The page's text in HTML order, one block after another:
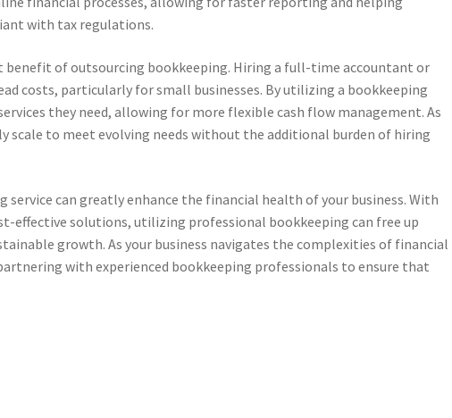
with tax regulations.
benefit of outsourcing bookkeeping. Hiring a full-time accountant or
costs, particularly for small businesses. By utilizing a bookkeeping
they need, allowing for more flexible cash flow management. As
scale to meet evolving needs without the additional burden of hiring
service can greatly enhance the financial health of your business. With
effective solutions, utilizing professional bookkeeping can free up
growth. As your business navigates the complexities of financial
with experienced bookkeeping professionals to ensure that